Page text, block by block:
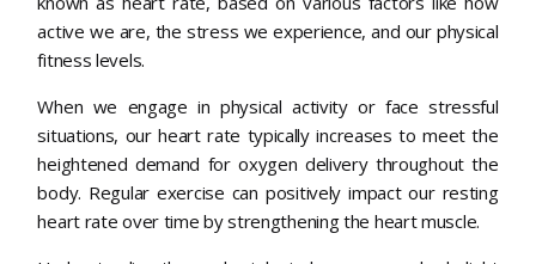
active we are, the stress we experience, and our physical
fitness levels.
When we engage in physical activity or face stressful
situations, our heart rate typically increases to meet the
heightened demand for oxygen delivery throughout the
body. Regular exercise can positively impact our resting
heart rate over time by strengthening the heart muscle.